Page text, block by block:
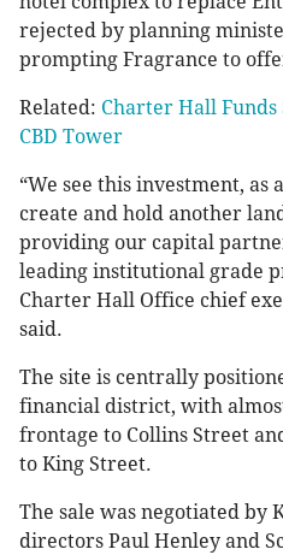
rejected by planning
prompting Fragrance to
Related: Charter Hall Funds
CBD Tower
“We see this investment,
create and hold another
providing our capital
leading institutional grade
Charter Hall Office chief
said.
The site is centrally
financial district, with
frontage to Collins Street
to King Street.
The sale was negotiated by
directors Paul Henley and